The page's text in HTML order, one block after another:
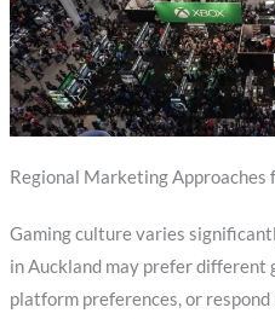
Regional Marketing Approaches
Gaming culture varies
in Auckland may prefer different
platform preferences, or